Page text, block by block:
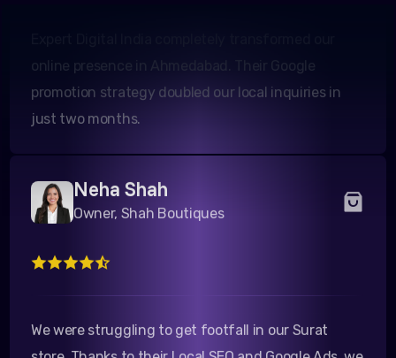
promotion strategy doubled our local inquiries in
just two months.
Neha Shah
Owner, Shah Boutiques
We were struggling to get footfall in our Surat
store. Thanks to their Local SEO and Google Ads, we
now get regular customers searching for boutiques